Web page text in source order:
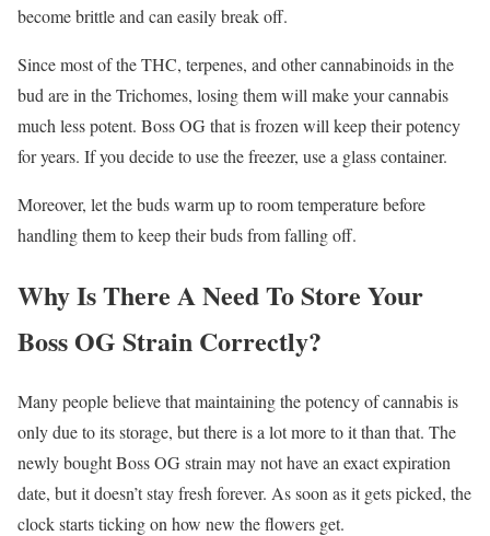
become brittle and can easily break off.
Since most of the THC, terpenes, and other cannabinoids in the
bud are in the Trichomes, losing them will make your cannabis
much less potent. Boss OG that is frozen will keep their potency
for years. If you decide to use the freezer, use a glass container.
Moreover, let the buds warm up to room temperature before
handling them to keep their buds from falling off.
Why Is There A Need To Store Your
Boss OG Strain Correctly?
Many people believe that maintaining the potency of cannabis is
only due to its storage, but there is a lot more to it than that. The
newly bought Boss OG strain may not have an exact expiration
date, but it doesn’t stay fresh forever. As soon as it gets picked, the
clock starts ticking on how new the flowers get.